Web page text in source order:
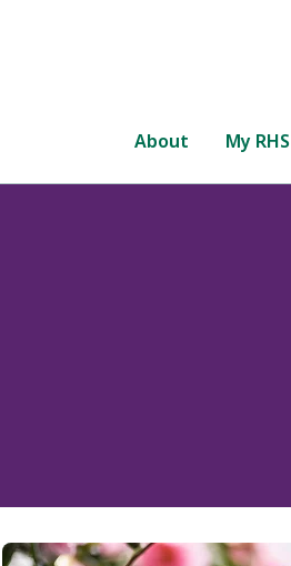
About My RHS